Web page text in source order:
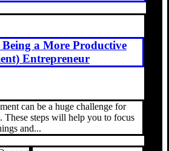
Being a More Productive
Entrepreneur
can be a huge challenge for
These steps will help you to focus
and...